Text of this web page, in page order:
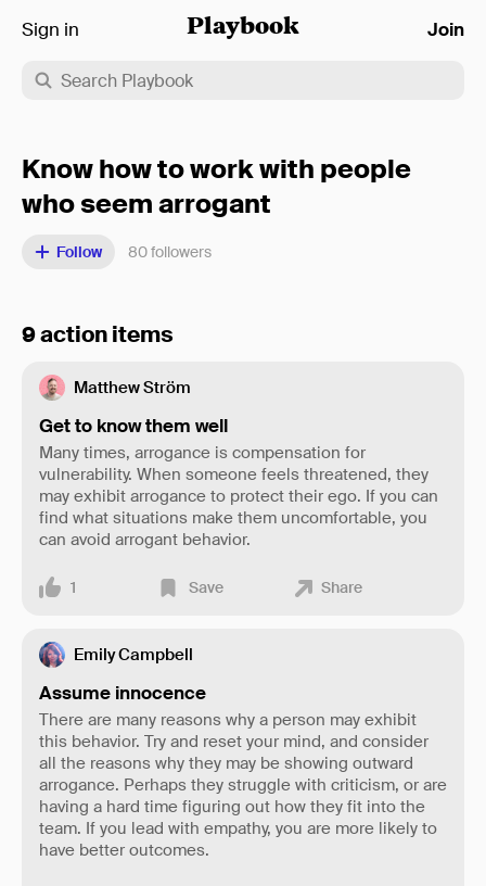
Playbook
Sign in Join
Know how to work with people
who seem arrogant
Follow 80followers
9 action items
Matthew Ström
Get to know them well
Many times, arrogance is compensation for
vulnerability. When someone feels threatened, they
may exhibit arrogance to protect their ego. If you can
find what situations make them uncomfortable, you
can avoid arrogant behavior.
1 Save Share
Emily Campbell
Assume innocence
There are many reasons why a person may exhibit
this behavior. Try and reset your mind, and consider
all the reasons why they may be showing outward
arrogance. Perhaps they struggle with criticism, or are
having a hard time figuring out how they fit into the
team. If you lead with empathy, you are more likely to
have better outcomes.